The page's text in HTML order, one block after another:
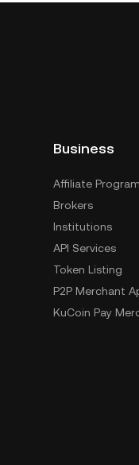
Business
Affiliate Program
Brokers
Institutions
API Services
Token Listing
P2P Merchant
KuCoin Pay